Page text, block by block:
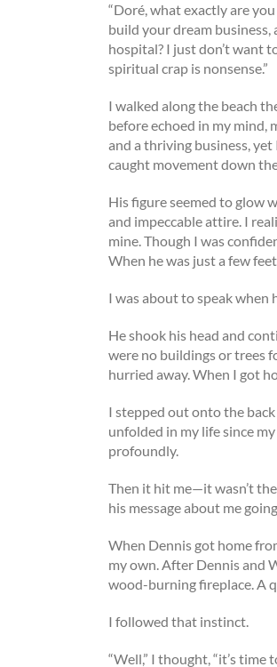
“Doré, what exactly are
build your dream business,
hospital? I just don’t want
spiritual crap is nonsense.”
I walked along the beach
before echoed in my mind,
and a thriving business,
caught movement down
His figure seemed to glow
and impeccable attire. I
mine. Though I was
When he was just a few
I was about to speak when
He shook his head and
were no buildings or trees
hurried away. When I got
I stepped out onto the
unfolded in my life since
profoundly.
Then it hit me—it wasn’t
his message about me
When Dennis got home
my own. After Dennis and
wood-burning fireplace. A
I followed that instinct.
“Well,” I thought, “it’s